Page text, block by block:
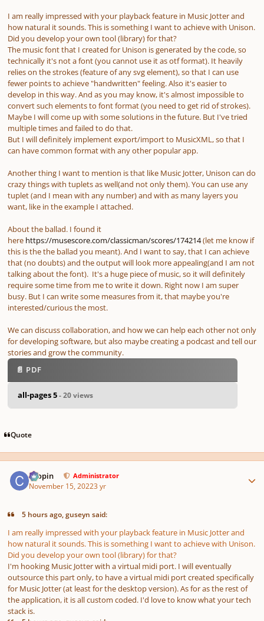
I am really impressed with your playback feature in Music Jotter and
how natural it sounds. This is something I want to achieve with Unison.
Did you develop your own tool (library) for that?
The music font that I created for Unison is generated by the code, so
technically it's not a font (you cannot use it as otf format). It heavily
relies on the strokes (feature of any svg element), so that I can use
fewer points to achieve "handwritten" feeling. Also it's easier to
develop in this way. And as you may know, it's almost impossible to
convert such elements to font format (you need to get rid of strokes).
Maybe I will come up with some solutions in the future. But I've tried
multiple times and failed to do that.
But I will definitely implement export/import to MusicXML, so that I
can have common format with any other popular app.
Another thing I want to mention is that like Music Jotter, Unison can do
crazy things with tuplets as well(and not only them). You can use any
tuplet (and I mean with any number) and with as many layers you
want, like in the example I attached.
About the ballad. I found it
here https://musescore.com/classicman/scores/174214(let me know if
this is the the ballad you meant). And I want to say, that I can achieve
that (no doubts) and the output will look more appealing(and I am not
talking about the font). It's a huge piece of music, so it will definitely
require some time from me to write it down. Right now I am super
busy. But I can write some measures from it, that maybe you're
interested/curious the most.
We can discuss collaboration, and how we can help each other not only
for developing software, but also maybe creating a podcast and tell our
stories and grow the community.
📄 PDF
all-pages 5- 20 views
Quote
chopin Administrator
November 15, 20223 yr
5 hours ago, guseyn said:
I am really impressed with your playback feature in Music Jotter and
how natural it sounds. This is something I want to achieve with Unison.
Did you develop your own tool (library) for that?
I'm hooking Music Jotter with a virtual midi port. I will eventually
outsource this part only, to have a virtual midi port created specifically
for Music Jotter (at least for the desktop version). As for as the rest of
the application, it is all custom coded. I'd love to know what your tech
stack is.